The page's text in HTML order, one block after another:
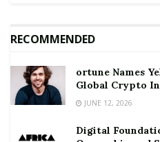
RECOMMENDED
ortune Names
Global Crypto
JUNE 12, 2026
Digital